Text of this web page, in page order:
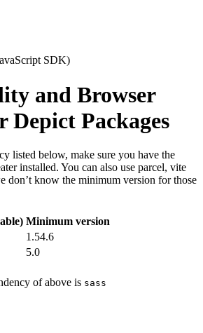
SDK)
and Browser
Depict Packages
listed below, make sure you have the
installed. You can also use parcel, vite
don’t know the minimum version for those
Minimum version
1.54.6
5.0
of above is sass